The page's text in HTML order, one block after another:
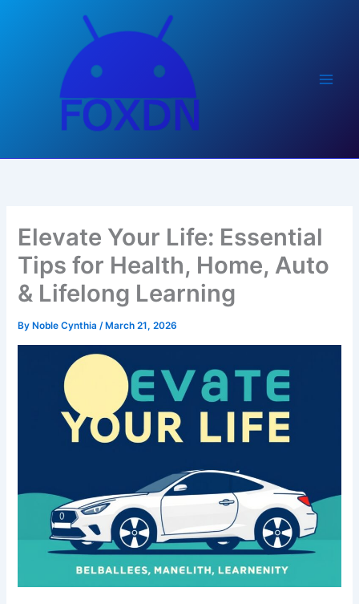
Elevate Your Life: Essential
Tips for Health, Home, Auto
& Lifelong Learning
By Noble Cynthia/ March 21, 2026